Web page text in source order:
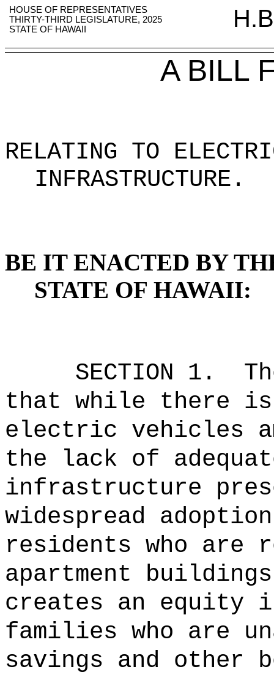
HOUSE OF REPRESENTATIVES
THIRTY-THIRD LEGISLATURE, 2025
STATE OF HAWAII
A BILL
RELATING TO
INFRASTRUCTURE .
BE IT ENACTED BY
STATE OF HAWAII:
SECTION 1 .
that while there is
electric vehicles
the lack of
infrastructure
widespread
residents who are
apartment
creates an equity
families who are
savings and other